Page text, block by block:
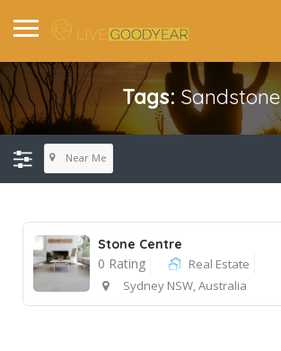
Tags: Sandstone
Near Me
Stone Centre
0 Rating
Real Estate
Sydney NSW, Australia